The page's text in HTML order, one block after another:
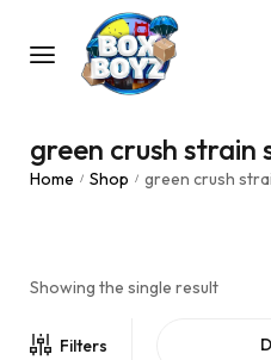
green crush strain
Home / Shop / green crush
Showing the single result
Filters